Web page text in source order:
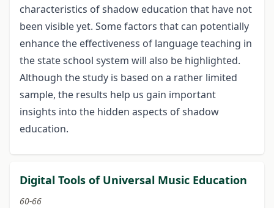
characteristics of shadow education that have not
been visible yet. Some factors that can potentially
enhance the effectiveness of language teaching in
the state school system will also be highlighted.
Although the study is based on a rather limited
sample, the results help us gain important
insights into the hidden aspects of shadow
education.
Digital Tools of Universal Music Education
60-66